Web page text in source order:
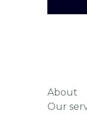
About
Our